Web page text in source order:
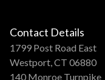
Contact Details
1799 Post Road East
Westport, CT 06880
140 Monroe Turnpike